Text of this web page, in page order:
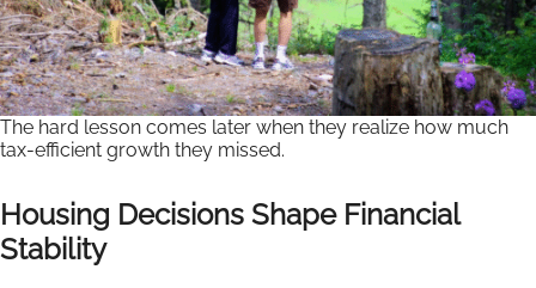
The hard lesson comes later when they realize how much
tax-efficient growth they missed.
Housing Decisions Shape Financial
Stability